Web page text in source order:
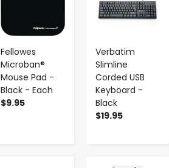
Fellowes
Microban®
Mouse Pad -
Black - Each
$9.95
Verbatim
Slimline
Corded USB
Keyboard -
Black
$19.95